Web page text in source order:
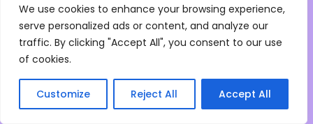
We use cookies to enhance your browsing experience,
serve personalized ads or content, and analyze our
traffic. By clicking "Accept All", you consent to our use
of cookies.
Customize Reject All Accept All